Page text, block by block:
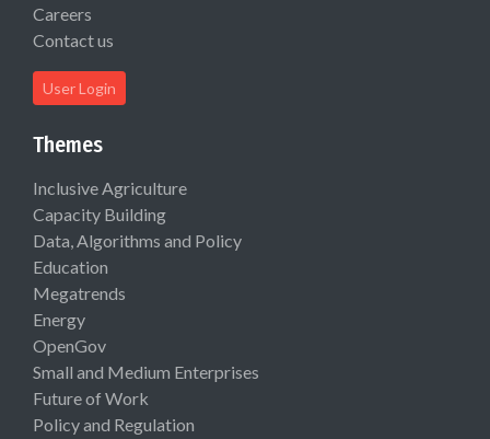
Careers
Contact us
User Login
Themes
Inclusive Agriculture
Capacity Building
Data, Algorithms and Policy
Education
Megatrends
Energy
OpenGov
Small and Medium Enterprises
Future of Work
Policy and Regulation